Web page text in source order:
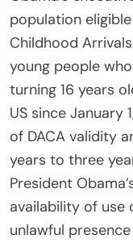
population
Childhood
young people
turning 16 years
US since January
of DACA validity
years to three
President
availability of use
unlawful